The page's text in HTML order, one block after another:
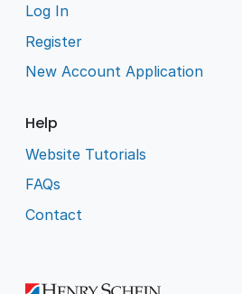
Log In
Register
New Account Application
Help
Website Tutorials
FAQs
Contact